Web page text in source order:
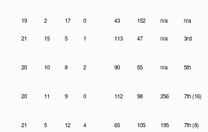
19 2 17 0 43 152 n/a n/a
21 15 5 1 113 47 n/a 3rd
20 10 8 2 90 55 n/a 5th
20 11 9 0 112 98 256 7th (16)
21 5 12 4 65 105 195 7th (8)